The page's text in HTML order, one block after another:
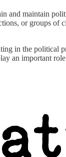
and maintain
or groups of
in the
an important